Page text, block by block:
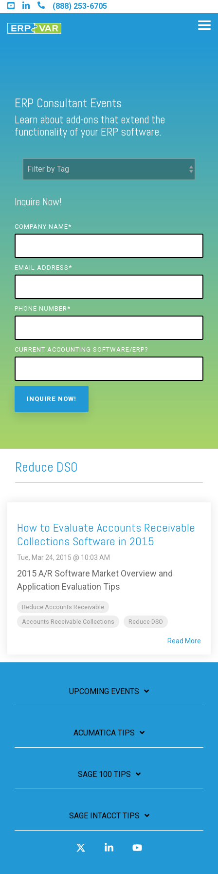
Skip
to
the
main
(888) 253-6705
Find an Acumatica Partner
Find a Sage 100 Partner
Find a Sage Intacct Partner
Find a SAP Business One
Partner
ERP Consultant Events
Learn about add-ons that extend the
functionality of your ERP software.
Inquire Now!
COMPANY NAME*
EMAIL ADDRESS *
PHONE NUMBER *
CURRENT ACCOUNTING SOFTWARE/ERP?
Reduce DSO
How to Evaluate Accounts Receivable
Collections Software in 2015
Tue, Mar 24, 2015 @ 10:03 AM
2015 A/R Software Market Overview and
Application Evaluation Tips
Reduce Accounts Receivable
Accounts Receivable Collections
Reduce DSO
Read More
UPCOMING EVENTS
ACUMATICA TIPS
SAGE 100 TIPS
SAGE INTACCT TIPS
Linkedin